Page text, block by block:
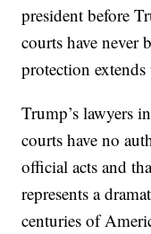
president before
courts have never
protection
Trump’s lawyers
courts have no
official acts and
represents a
centuries of